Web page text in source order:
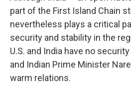
part of the First Island Chain
nevertheless plays a critical
security and stability in the
U.S. and India have no
and Indian Prime Minister
warm relations.